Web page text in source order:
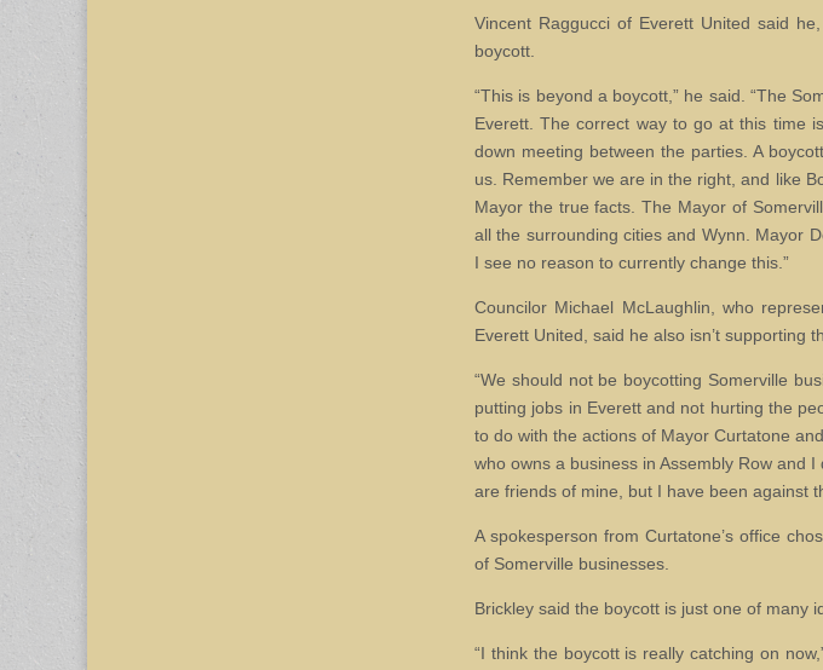
Vincent Raggucci of Everett United said
boycott.
“This is beyond a boycott,” he said. “The
Everett. The correct way to go at this time
down meeting between the parties. A
us. Remember we are in the right, and like
Mayor the true facts. The Mayor of
all the surrounding cities and Wynn. Mayor
I see no reason to currently change this.”
Councilor Michael McLaughlin, who
Everett United, said he also isn’t supporting
“We should not be boycotting Somerville
putting jobs in Everett and not hurting the
to do with the actions of Mayor Curtatone
who owns a business in Assembly Row and
are friends of mine, but I have been against
A spokesperson from Curtatone’s office
of Somerville businesses.
Brickley said the boycott is just one of many
“I think the boycott is really catching on